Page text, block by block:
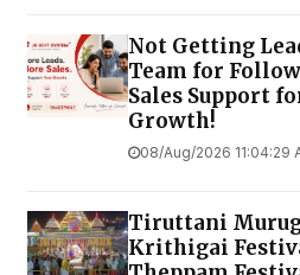
Not Getting
Team for
Sales Support
Growth!
08/Aug/2026 11:04:29
Tiruttani
Krithigai